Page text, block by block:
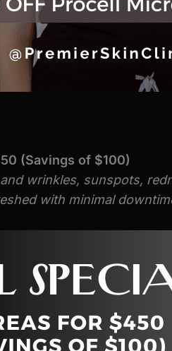
(Savings of $100)
wrinkles, sunspots,
with minimal